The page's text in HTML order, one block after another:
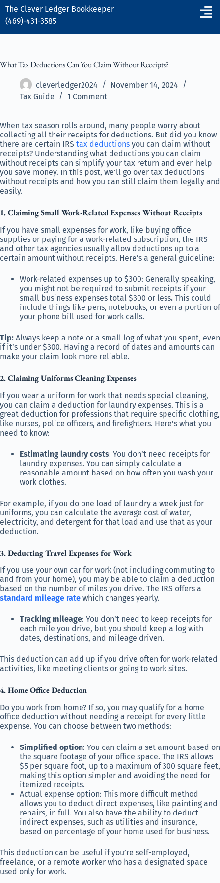
The Clever Ledger Bookkeeper
(469)-431-3585
What Tax Deductions Can You Claim Without Receipts?
cleverledger2024
November 14, 2024
Tax Guide
1 Comment
When tax season rolls around, many people worry about
collecting all their receipts for deductions. But did you know
there are certain IRS tax deductions you can claim without
receipts? Understanding what deductions you can claim
without receipts can simplify your tax return and even help
you save money. In this post, we’ll go over tax deductions
without receipts and how you can still claim them legally and
easily.
1. Claiming Small Work-Related Expenses Without Receipts
If you have small expenses for work, like buying office
supplies or paying for a work-related subscription, the IRS
and other tax agencies usually allow deductions up to a
certain amount without receipts. Here’s a general guideline:
Work-related expenses up to $300: Generally speaking,
you might not be required to submit receipts if your
small business expenses total $300 or less. This could
include things like pens, notebooks, or even a portion of
your phone bill used for work calls.
Tip: Always keep a note or a small log of what you spent, even
if it’s under $300. Having a record of dates and amounts can
make your claim look more reliable.
2. Claiming UniformsCleaning Expenses
If you wear a uniform for work that needs special cleaning,
you can claim a deduction for laundry expenses. This is a
great deduction for professions that require specific clothing,
like nurses, police officers, and firefighters. Here’s what you
need to know:
Estimating laundry costs: You don’t need receipts for
laundry expenses. You can simply calculate a
reasonable amount based on how often you wash your
work clothes.
For example, if you do one load of laundry a week just for
uniforms, you can calculate the average cost of water,
electricity, and detergent for that load and use that as your
deduction.
3. Deducting Travel Expenses for Work
If you use your own car for work (not including commuting to
and from your home), you may be able to claim a deduction
based on the number of miles you drive. The IRS offers a
standard mileage rate which changes yearly.
Tracking mileage: You don’t need to keep receipts for
each mile you drive, but you should keep a log with
dates, destinations, and mileage driven.
This deduction can add up if you drive often for work-related
activities, like meeting clients or going to work sites.
4. Home Office Deduction
Do you work from home? If so, you may qualify for a home
office deduction without needing a receipt for every little
expense. You can choose between two methods:
Simplified option: You can claim a set amount based on
the square footage of your office space. The IRS allows
$5 per square foot, up to a maximum of 300 square feet,
making this option simpler and avoiding the need for
itemized receipts.
Actual expense option: This more difficult method
allows you to deduct direct expenses, like painting and
repairs, in full. You also have the ability to deduct
indirect expenses, such as utilities and insurance,
based on percentage of your home used for business.
This deduction can be useful if you’re self-employed,
freelance, or a remote worker who has a designated space
used only for work.